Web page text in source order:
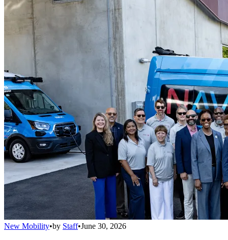
New Mobility•by Staff•June 30, 2026